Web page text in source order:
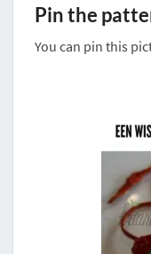
Pin the
You can pin this